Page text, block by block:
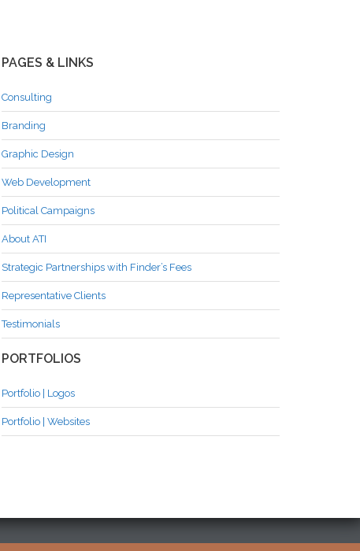
PAGES & LINKS
Consulting
Branding
Graphic Design
Web Development
Political Campaigns
About ATI
Strategic Partnerships with Finder’s Fees
Representative Clients
Testimonials
PORTFOLIOS
Portfolio | Logos
Portfolio | Websites